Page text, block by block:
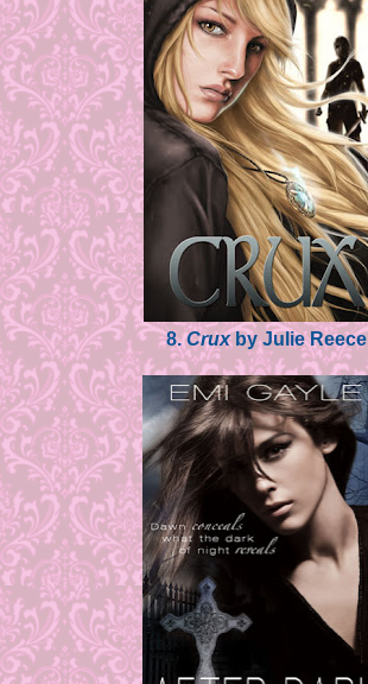
8.Cruxby Julie Reece